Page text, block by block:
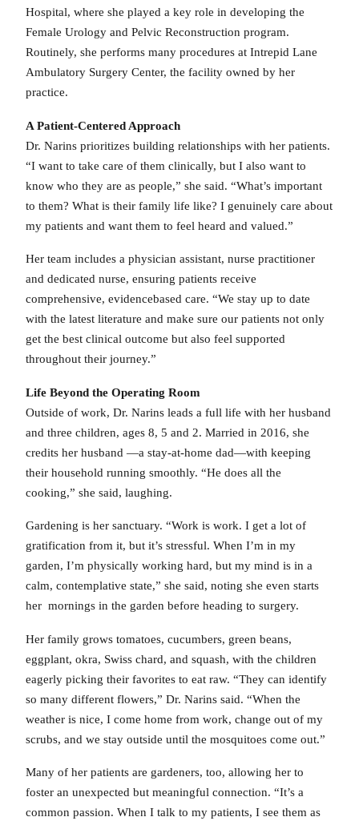
Hospital, where she played a key role in developing the
Female Urology and Pelvic Reconstruction program.
Routinely, she performs many procedures at Intrepid Lane
Ambulatory Surgery Center, the facility owned by her
practice.
A Patient-Centered Approach
Dr. Narins prioritizes building relationships with her patients.
“I want to take care of them clinically, but I also want to
know who they are as people,” she said. “What’s important
to them? What is their family life like? I genuinely care about
my patients and want them to feel heard and valued.”
Her team includes a physician assistant, nurse practitioner
and dedicated nurse, ensuring patients receive
comprehensive, evidencebased care. “We stay up to date
with the latest literature and make sure our patients not only
get the best clinical outcome but also feel supported
throughout their journey.”
Life Beyond the Operating Room
Outside of work, Dr. Narins leads a full life with her husband
and three children, ages 8, 5 and 2. Married in 2016, she
credits her husband —a stay-at-home dad—with keeping
their household running smoothly. “He does all the
cooking,” she said, laughing.
Gardening is her sanctuary. “Work is work. I get a lot of
gratification from it, but it’s stressful. When I’m in my
garden, I’m physically working hard, but my mind is in a
calm, contemplative state,” she said, noting she even starts
her mornings in the garden before heading to surgery.
Her family grows tomatoes, cucumbers, green beans,
eggplant, okra, Swiss chard, and squash, with the children
eagerly picking their favorites to eat raw. “They can identify
so many different flowers,” Dr. Narins said. “When the
weather is nice, I come home from work, change out of my
scrubs, and we stay outside until the mosquitoes come out.”
Many of her patients are gardeners, too, allowing her to
foster an unexpected but meaningful connection. “It’s a
common passion. When I talk to my patients, I see them as